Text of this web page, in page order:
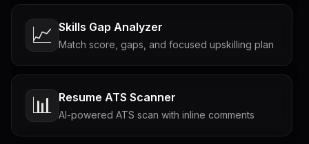
📈 Skills Gap Analyzer
Match score, gaps, and focused upskilling plan
📊 Resume ATS Scanner
AI-powered ATS scan with inline comments